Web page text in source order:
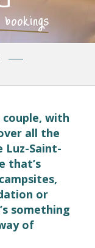
couple, with
all the
Luz-Saint-
that’s
or
something
of